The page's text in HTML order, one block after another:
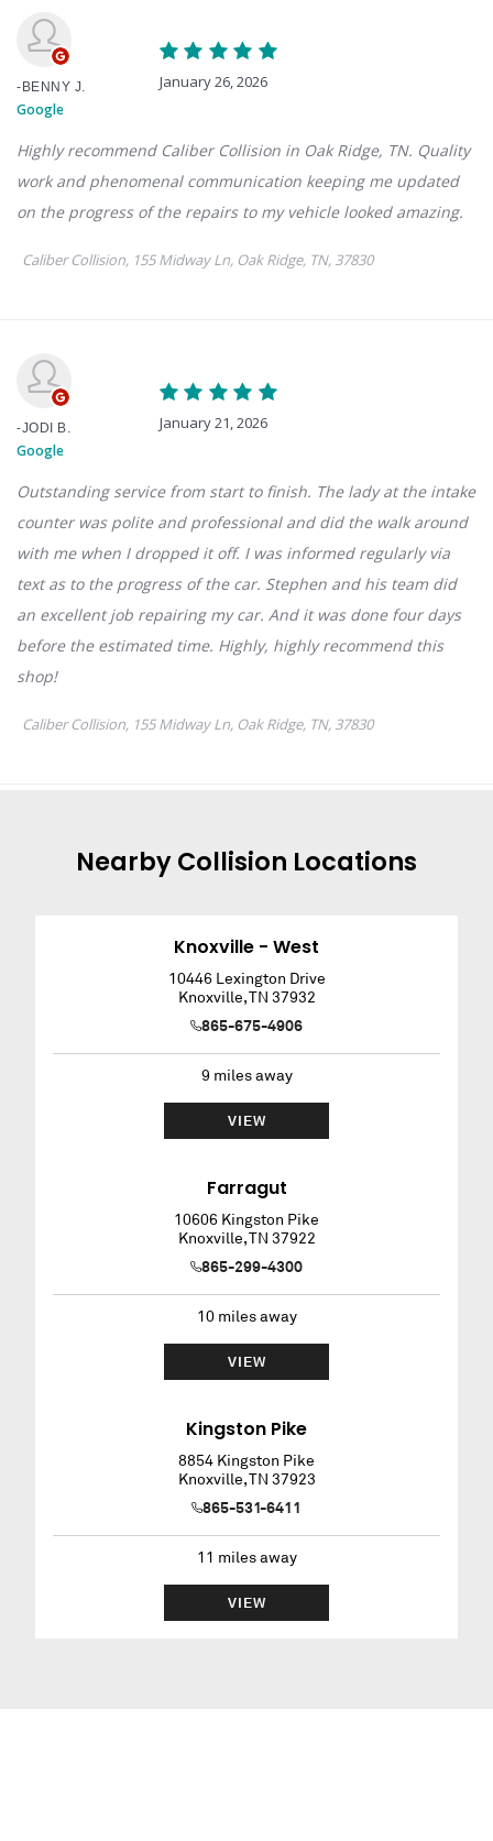
NearbyCollision Locations
Knoxville - West
10446 Lexington Drive
Knoxville,TN 37932
865-675-4906
9 miles away
VIEW
Farragut
10606 Kingston Pike
Knoxville,TN 37922
865-299-4300
10miles away
VIEW
Kingston Pike
8854 Kingston Pike
Knoxville,TN 37923
865-531-6411
11 miles away
VIEW